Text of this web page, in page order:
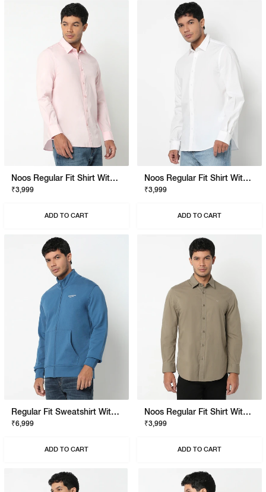
Noos Regular Fit Shirt With Signature Branding
₹3,999
ADD TO CART
Noos Regular Fit Shirt With Signature Branding
₹3,999
ADD TO CART
Regular Fit Sweatshirt With Signature Branding
₹6,999
ADD TO CART
Noos Regular Fit Shirt With Signature Branding
₹3,999
ADD TO CART